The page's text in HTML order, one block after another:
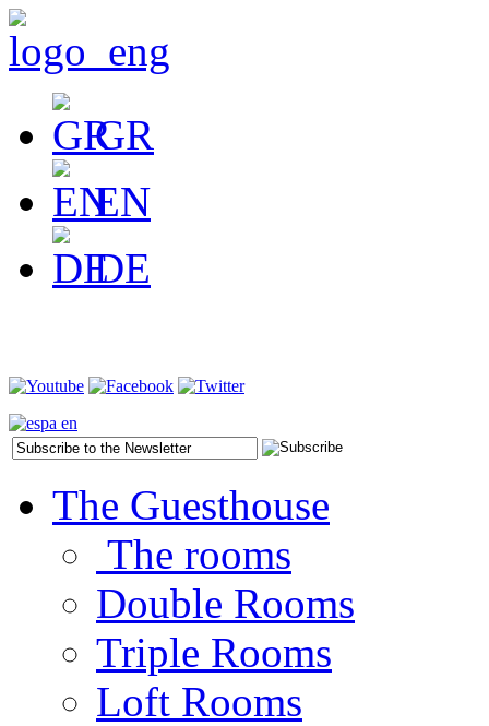
GR
EN
DE
The Guesthouse
The rooms
Double Rooms
Triple Rooms
Loft Rooms